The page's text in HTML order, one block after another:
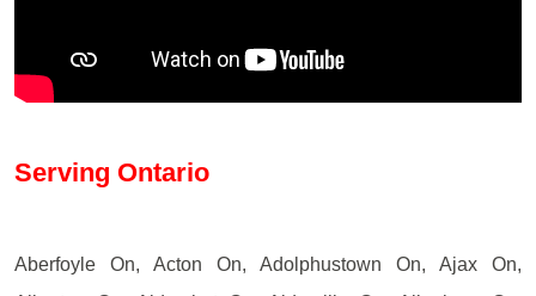
Serving Ontario
Aberfoyle On, Acton On, Adolphustown On, Ajax On,